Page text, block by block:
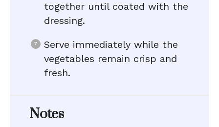
together until coated with the
dressing.
Serve immediately while the
vegetables remain crisp and
fresh.
Notes